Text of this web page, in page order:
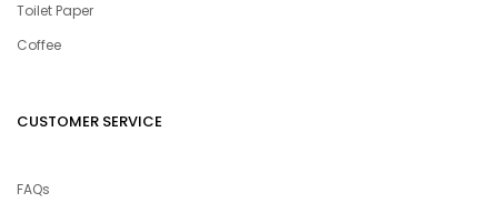
Toilet Paper
Coffee
CUSTOMER SERVICE
FAQs